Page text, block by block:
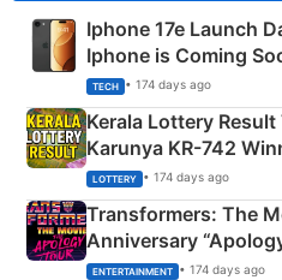
Iphone 17e Launch
Iphone is Coming
TECH • 174 days ago
Kerala Lottery
Karunya KR-742
Crore Winning
LOTTERY • 174 days ago
Transformers: The
Anniversary
Explained
ENTERTAINMENT • 174 days ago